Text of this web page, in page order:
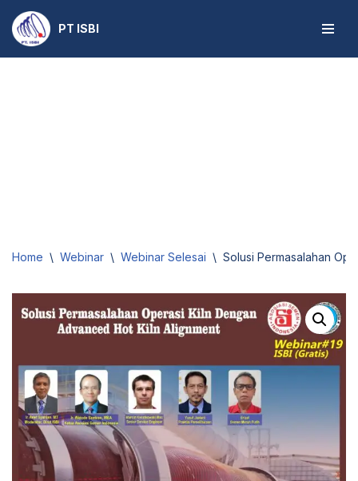
Skip
to
PT ISBI
Home \ Webinar \ Webinar Selesai \ Solusi Permasalahan